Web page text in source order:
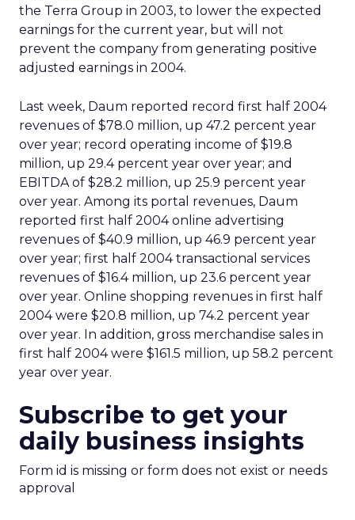
the Terra Group in 2003, to lower the expected
earnings for the current year, but will not
prevent the company from generating positive
adjusted earnings in 2004.
Last week, Daum reported record first half 2004
revenues of $78.0 million, up 47.2 percent year
over year; record operating income of $19.8
million, up 29.4 percent year over year; and
EBITDA of $28.2 million, up 25.9 percent year
over year. Among its portal revenues, Daum
reported first half 2004 online advertising
revenues of $40.9 million, up 46.9 percent year
over year; first half 2004 transactional services
revenues of $16.4 million, up 23.6 percent year
over year. Online shopping revenues in first half
2004 were $20.8 million, up 74.2 percent year
over year. In addition, gross merchandise sales in
first half 2004 were $161.5 million, up 58.2 percent
year over year.
Subscribe to get your
daily business insights
Form id is missing or form does not exist or needs
approval